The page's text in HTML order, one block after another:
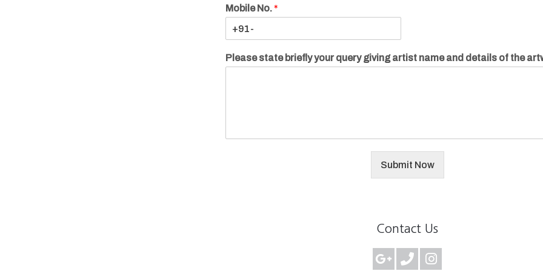
Mobile No.*
Please state briefly your query giving artist name and details of the
Submit Now
Contact Us